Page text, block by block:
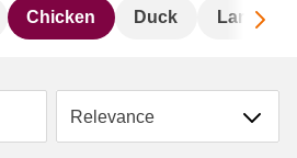
Chicken Duck Lamb
Sort by